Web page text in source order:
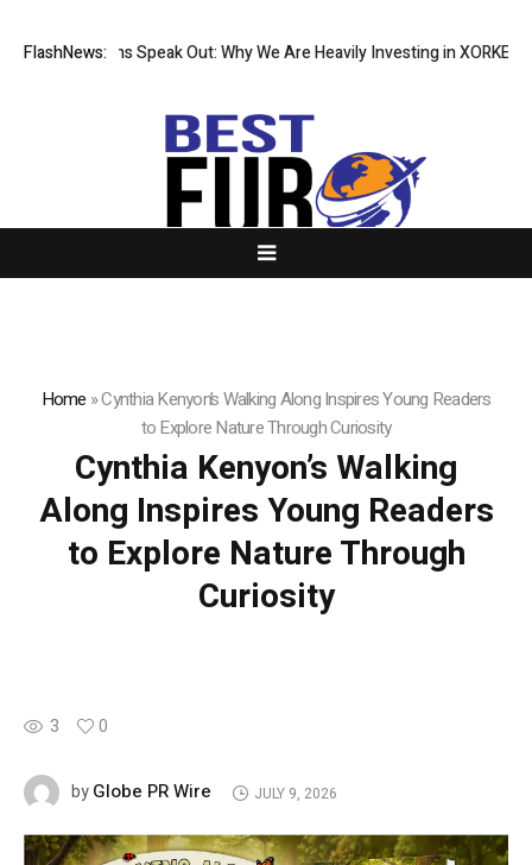
FlashNews:Speak Out: Why We Are Heavily Investing in XORKETS FX
Home »Cynthia Kenyon’s Walking Along Inspires Young Readers
to Explore Nature Through Curiosity
Cynthia Kenyon’s Walking
Along Inspires Young Readers
to Explore Nature Through
Curiosity
3 0
byGlobe PR Wire JULY 9, 2026